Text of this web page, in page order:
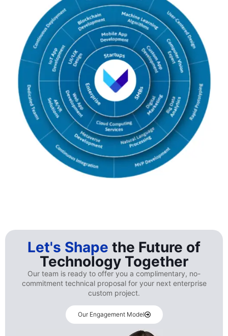
Let's Shape the Future of
Technology Together
Our team is ready to offer you a complimentary, no-
commitment technical proposal for your next enterprise
custom project.
Our Engagement Model